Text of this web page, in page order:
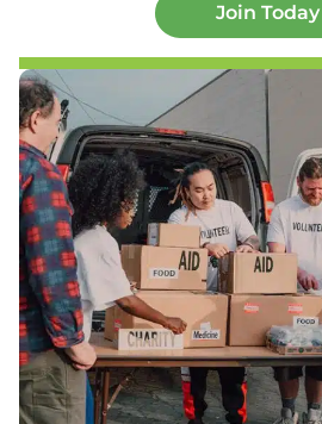
Join Today